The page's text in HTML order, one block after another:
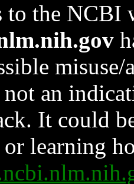
to the NCBI
an
It could
learning